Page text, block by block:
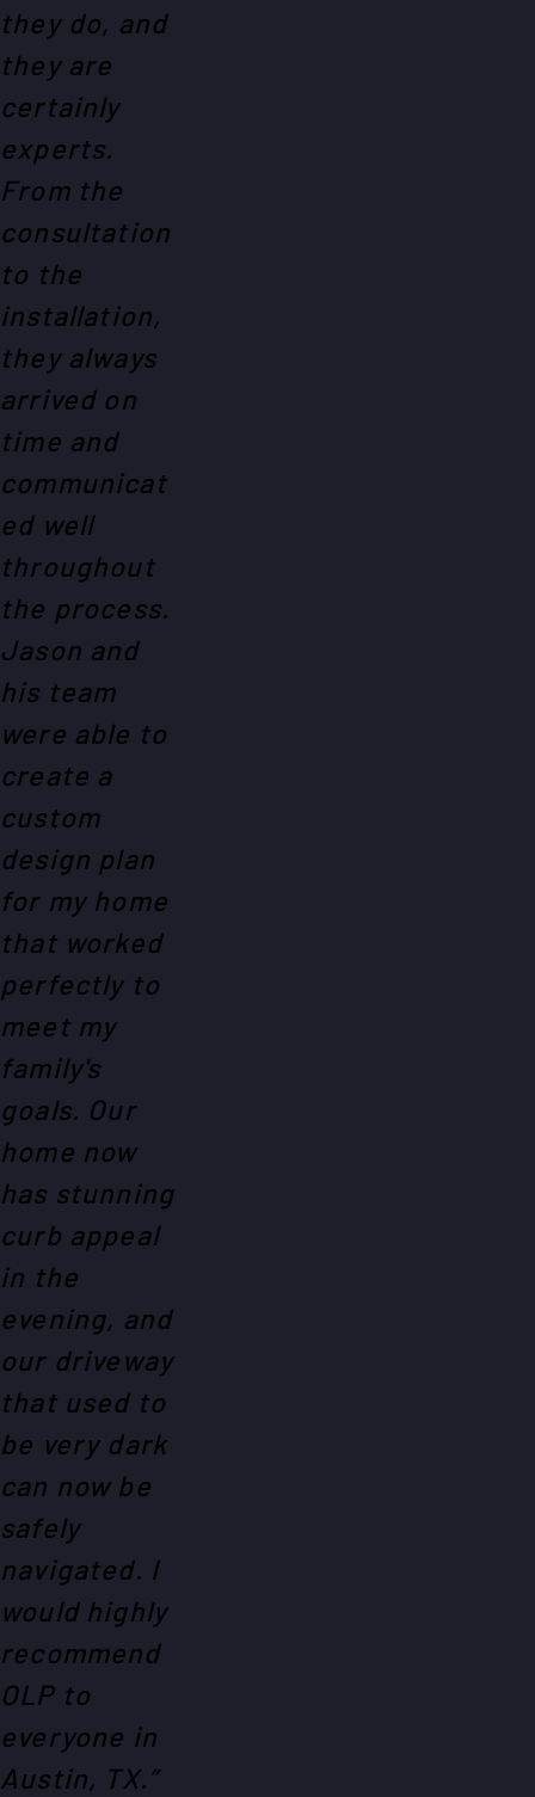
they do, and
they are
certainly
experts.
From the
consultation
to the
installation,
they always
arrived on
time and
communicat
ed well
throughout
the process.
Jason and
his team
were able to
create a
custom
design plan
for my home
that worked
perfectly to
meet my
family's
goals. Our
home now
has stunning
curb appeal
in the
evening, and
our driveway
that used to
be very dark
can now be
safely
navigated. I
would highly
recommend
OLP to
everyone in
Austin, TX.”